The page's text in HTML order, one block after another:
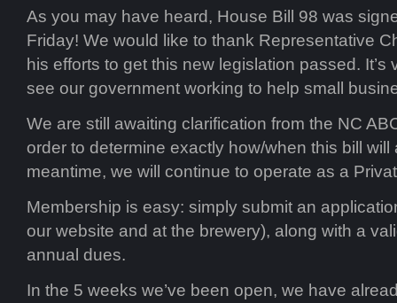
As you may have heard, House Bill 98 was
Friday! We would like to thank Representative
his efforts to get this new legislation passed. It’s
see our government working to help small
We are still awaiting clarification from the NC
order to determine exactly how/when this bill will
meantime, we will continue to operate as a
Membership is easy: simply submit an
our website and at the brewery), along with a
annual dues.
In the 5 weeks we’ve been open, we have